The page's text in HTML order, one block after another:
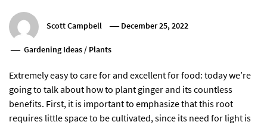
Scott Campbell December 25, 2022
Gardening Ideas / Plants
Extremely easy to care for and excellent for food: today we’re
going to talk about how to plant ginger and its countless
benefits. First, it is important to emphasize that this root
requires little space to be cultivated, since its need for light is